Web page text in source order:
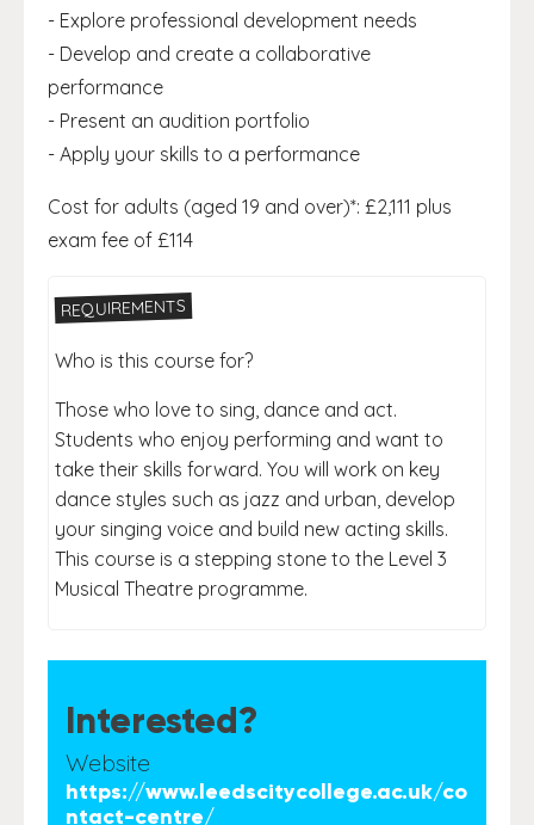
- Explore professional development needs
- Develop and create a collaborative
performance
- Present an audition portfolio
- Apply your skills to a performance
Cost for adults (aged 19 and over)*: £2,111 plus
exam fee of £114
REQUIREMENTS
Who is this course for?
Those who love to sing, dance and act.
Students who enjoy performing and want to
take their skills forward. You will work on key
dance styles such as jazz and urban, develop
your singing voice and build new acting skills.
This course is a stepping stone to the Level 3
Musical Theatre programme.
Interested?
Website
https://www.leedscitycollege.ac.uk/co
ntact-centre/